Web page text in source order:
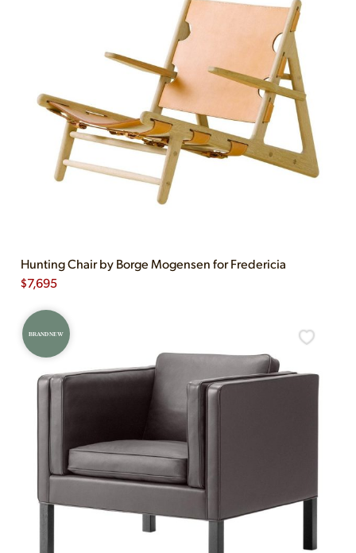
Hunting Chair by Borge Mogensen for Fredericia
$7,695
BRAND NEW